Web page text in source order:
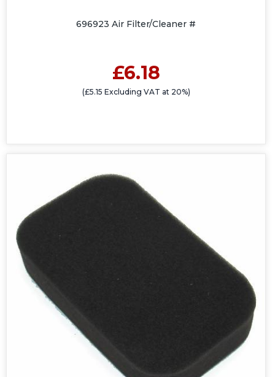
696923 Air Filter/Cleaner #
£6.18
(£5.15 Excluding VAT at 20%)